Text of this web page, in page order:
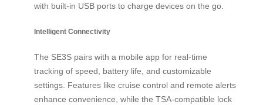
with built-in USB ports to charge devices on the go.
Intelligent Connectivity
The SE3S pairs with a mobile app for real-time
tracking of speed, battery life, and customizable
settings. Features like cruise control and remote alerts
enhance convenience, while the TSA-compatible lock